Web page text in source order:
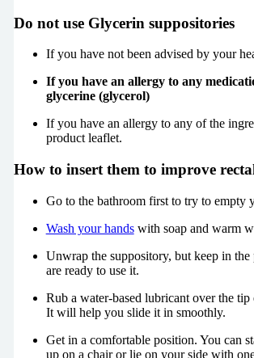
Do notuse Glycerin suppositories
If you have not been advised by your
If you have an allergy to any
glycerine (glycerol)
If you have an allergy to any of the
product leaflet.
How to insert them to improve
Go to the bathroom first to try to empty
Wash your handswith soap and warm
Unwrap the suppository, but keep in
are ready to use it.
Rub a water-based lubricant over the
It will help you slide it in smoothly.
Get in a comfortable position. You can
up on a chair or lie on your side with